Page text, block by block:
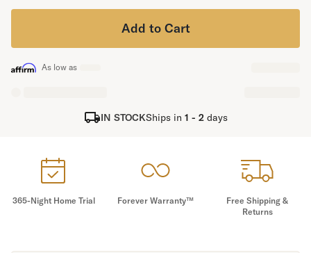
Secondary Navigation
My Account
Customer Reviews
Awards
Compare DreamCloud
FAQ
Add to Cart
As low as
IN STOCKShips in 1 - 2 days
365-Night Home Trial Forever Warranty™
Free Shipping &
Returns